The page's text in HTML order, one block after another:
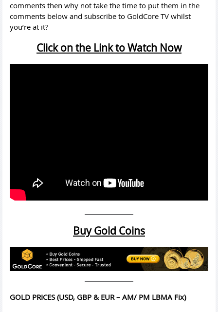
comments then why not take the time to put them in the
comments below and subscribe to GoldCore TV whilst
you’re at it?
Click on the Link to Watch Now
Buy Gold Coins
GOLD PRICES (USD, GBP & EUR – AM/ PM LBMA Fix)